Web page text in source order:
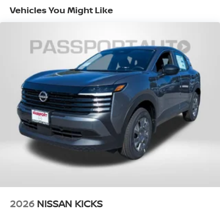
Fuel Economy Est-Combined (MPG): 29
EPA Fuel Economy Est - City (MPG): 27
Base Curb Weight (lbs): 3700
Dead Weight Hitch - Max Trailer Wt. (lbs):
1500
Dead Weight Hitch - Max Tongue Wt. (lbs):
150
Wt Distributing Hitch - Max Trailer Wt.
(lbs): 1500
Wt Distributing Hitch - Max Tongue Wt.
(lbs): 150
Suspension Type - Front: Strut
Vehicles You Might Like
2026 NISSAN KICKS